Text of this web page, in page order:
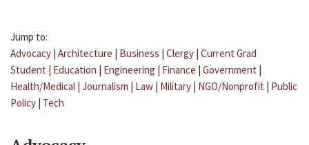
Jump to:
Advocacy | Architecture | Business | Clergy | Current Grad
Student | Education | Engineering | Finance | Government |
Health/Medical | Journalism | Law | Military | NGO/Nonprofit | Public
Policy | Tech